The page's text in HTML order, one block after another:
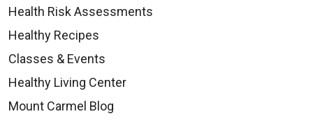
Health Risk Assessments
Healthy Recipes
Classes & Events
Healthy Living Center
Mount Carmel Blog